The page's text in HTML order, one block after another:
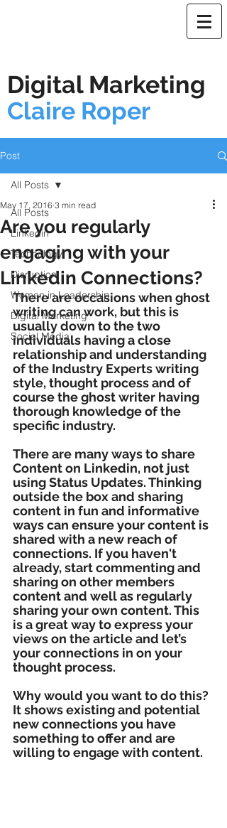
Digital Marketing
Claire Roper
Post
All Posts
Linkedin
Technology
Disruption
Women in Leadership
Digital Marketing
Social Media
All Posts
Are you regularly
engaging with your
Linkedin Connections?
May 17, 2016 3 min read
There are occasions when ghost
writing can work, but this is
usually down to the two
individuals having a close
relationship and understanding
of the Industry Experts writing
style, thought process and of
course the ghost writer having
thorough knowledge of the
specific industry.
There are many ways to share
Content on Linkedin, not just
using Status Updates. Thinking
outside the box and sharing
content in fun and informative
ways can ensure your content is
shared with a new reach of
connections. If you haven't
already, start commenting and
sharing on other members
content and well as regularly
sharing your own content. This
is a great way to express your
views on the article and let’s
your connections in on your
thought process.
Why would you want to do this?
It shows existing and potential
new connections you have
something to offer and are
willing to engage with content.